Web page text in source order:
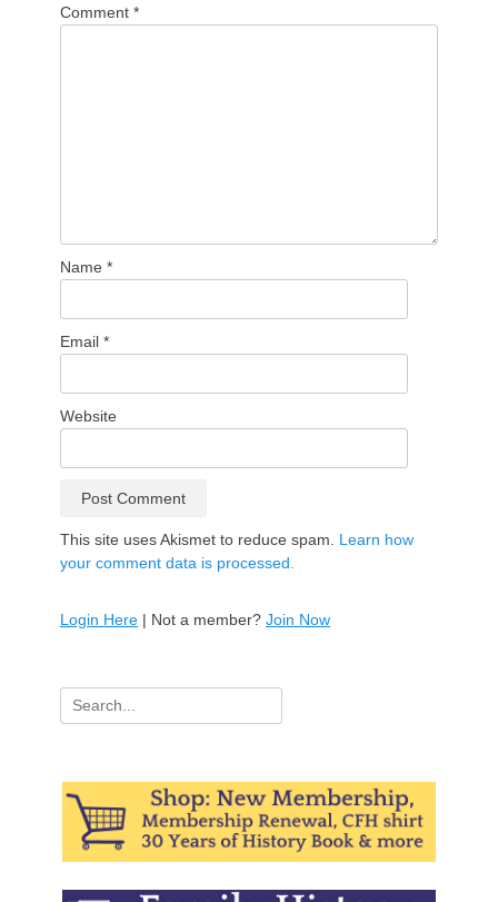
Comment *
Name *
Email *
Website
This site uses Akismet to reduce spam. Learn how
your comment data is processed.
Login Here | Not a member? Join Now
Search
for: